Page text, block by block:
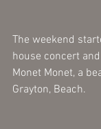
The weekend
house concert
Monet Monet, a
Grayton, Beach.